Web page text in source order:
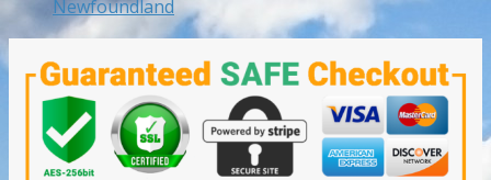
Newfoundland